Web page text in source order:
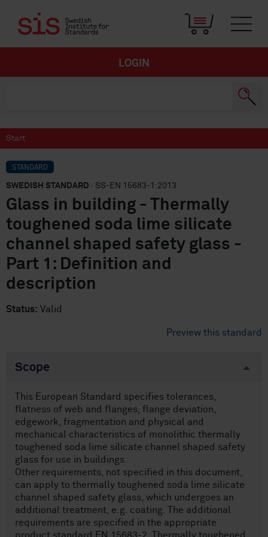
LOGIN
Start
STANDARD
SWEDISH STANDARD · SS-EN 15683-1:2013
Glass in building - Thermally
toughened soda lime silicate
channel shaped safety glass -
Part 1: Definition and
description
Status: Valid
Preview this standard
Scope
This European Standard specifies tolerances,
flatness of web and flanges, flange deviation,
edgework, fragmentation and physical and
mechanical characteristics of monolithic thermally
toughened soda lime silicate channel shaped safety
glass for use in buildings.
Other requirements, not specified in this document,
can apply to thermally toughened soda lime silicate
channel shaped safety glass, which undergoes an
additional treatment, e.g. coating. The additional
requirements are specified in the appropriate